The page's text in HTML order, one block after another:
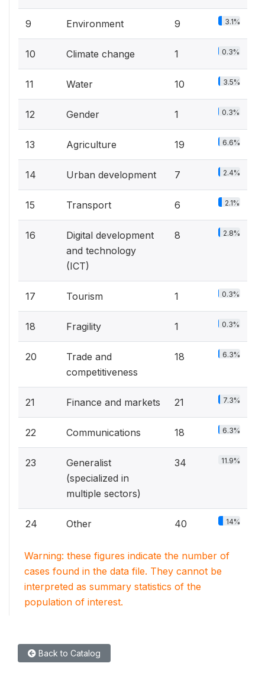
9 Environment 9 3.1%
10 Climate change 1 0.3%
11 Water 10 3.5%
12 Gender 1 0.3%
13 Agriculture 19 6.6%
14 Urban development 7 2.4%
15 Transport 6 2.1%
16
Digital development
and technology
(ICT)
8 2.8%
17 Tourism 1 0.3%
18 Fragility 1 0.3%
20
Trade and
competitiveness
18 6.3%
21 Finance and markets 21 7.3%
22 Communications 18 6.3%
23
Generalist
(specialized in
multiple sectors)
34 11.9%
24 Other 40 14%
Warning: these figures indicate the number of
cases found in the data file. They cannot be
interpreted as summary statistics of the
population of interest.
Back to Catalog